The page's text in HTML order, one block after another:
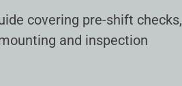
covering pre-shift checks,
and inspection